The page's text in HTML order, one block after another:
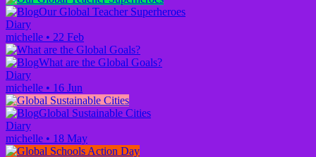
Our Global Teacher Superheroes
Diary
michelle • 22 Feb
What are the Global Goals?
Diary
michelle • 16 Jun
Global Sustainable Cities
Diary
michelle • 18 May